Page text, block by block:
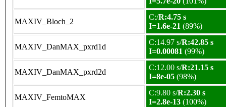
MAXIV_Bloch_2
C:/R:4.75 s
I=1.6e-21 (89%)
MAXIV_DanMAX_pxrd1d
C:14.97 s/R:42.85 s
I=0.00081 (99%)
MAXIV_DanMAX_pxrd2d
C:12.00 s/R:21.15 s
I=8e-05 (98%)
MAXIV_FemtoMAX
C:9.80 s/R:2.30 s
I=2.8e-13 (100%)